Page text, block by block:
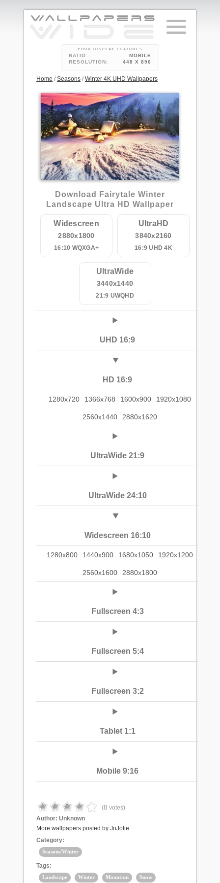
YOUR DISPLAY FEATURES
RATIO:
MOBILE
RESOLUTION:
448 X 896
Home /Seasons /Winter 4K UHD Wallpapers
2
Download Fairytale Winter
Landscape Ultra HD Wallpaper
Widescreen
2880x1800
16:10 WQXGA+
UltraHD
3840x2160
16:9 UHD 4K
UltraWide
3440x1440
21:9 UWQHD
UHD 16:9
HD 16:9
1280x720 1366x768 1600x900 1920x1080
2560x1440 2880x1620
UltraWide 21:9
UltraWide 24:10
Widescreen 16:10
1280x800 1440x900 1680x1050 1920x1200
2560x1600 2880x1800
Fullscreen 4:3
Fullscreen 5:4
Fullscreen 3:2
Tablet 1:1
Mobile 9:16
(8 votes)
Author: Unknown
More wallpapers posted by JoJolie
Category:
Seasons/Winter
Tags:
Landscape Winter Mountain Snow